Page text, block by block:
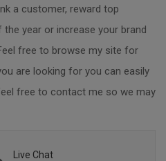
a customer, reward top
year or increase your brand
free to browse my site for
are looking for you can easily
free to contact me so we may
Live Chat